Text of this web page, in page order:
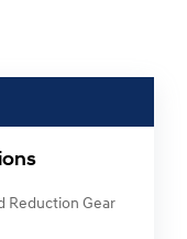
Reduction Gear